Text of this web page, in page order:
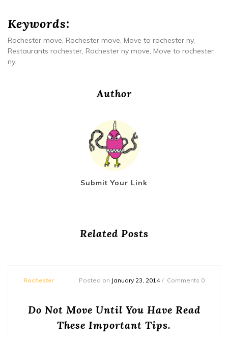
Keywords:
Rochester move, Rochester move, Move to rochester ny,
Restaurants rochester, Rochester ny move, Move to rochester
ny.
Author
Submit Your Link
Related Posts
Rochester Posted on January 23, 2014 Comments 0
Do Not Move Until You Have Read
These Important Tips.